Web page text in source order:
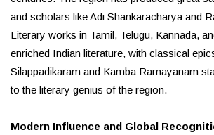
and scholars like Adi Shankaracharya and
Literary works in Tamil, Telugu, Kannada,
enriched Indian literature, with classical
Silappadikaram and Kamba Ramayanam
to the literary genius of the region.
Modern Influence and Global